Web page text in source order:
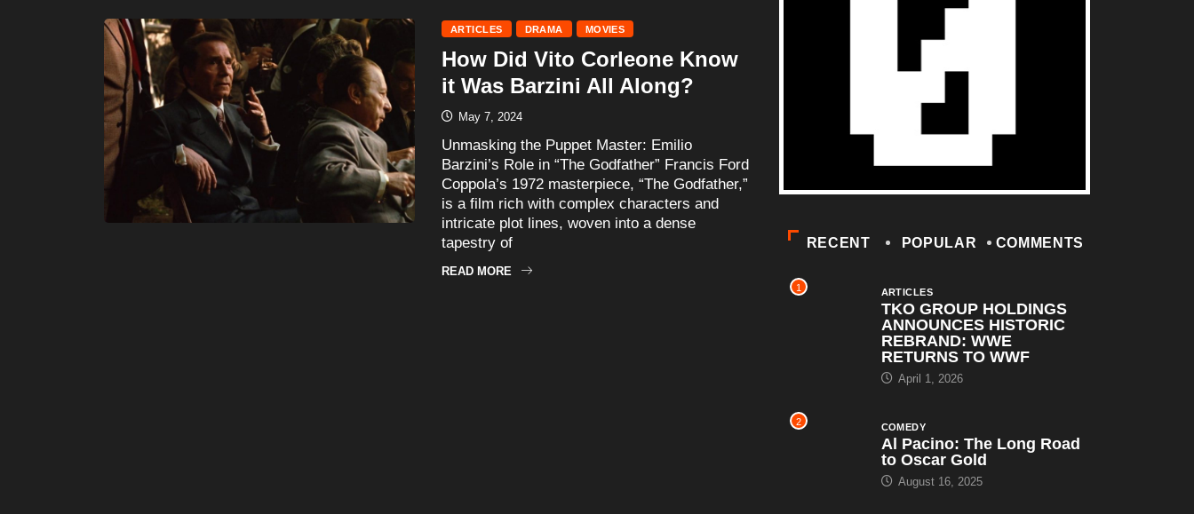
ARTICLES DRAMA MOVIES
How Did Vito Corleone Know
it Was Barzini All Along?
May 7, 2024
Unmasking the Puppet Master: Emilio
Barzini’s Role in “The Godfather” Francis Ford
Coppola’s 1972 masterpiece, “The Godfather,”
is a film rich with complex characters and
intricate plot lines, woven into a dense
tapestry of
READ MORE
RECENT POPULAR COMMENTS
1 ARTICLES
TKO GROUP HOLDINGS
ANNOUNCES HISTORIC
REBRAND: WWE
RETURNS TO WWF
April 1, 2026
2 COMEDY
Al Pacino: The Long Road
to Oscar Gold
August 16, 2025